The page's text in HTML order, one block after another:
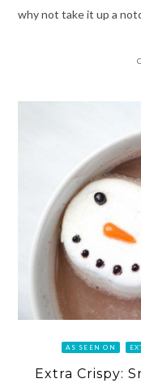
why not take it up a
AS SEEN ON
Extra Crispy: